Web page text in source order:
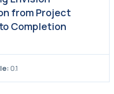
from Project
Completion
0.1